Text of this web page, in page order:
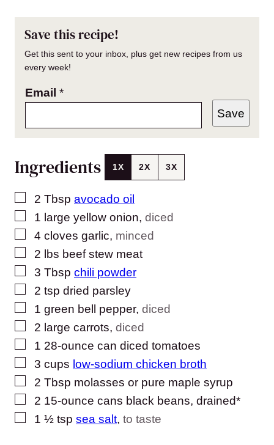
Save this recipe!
Get this sent to your inbox, plus get new recipes from us
every week!
Email *
Save
Ingredients 1X 2X 3X
▢
2 Tbsp avocado oil
▢
1 large yellow onion, diced
▢
4 cloves garlic, minced
▢
2 lbs beef stew meat
▢
3 Tbsp chili powder
▢
2 tsp dried parsley
▢
1 green bell pepper, diced
▢
2 large carrots, diced
▢
1 28-ounce can diced tomatoes
▢
3 cups low-sodium chicken broth
▢
2 Tbsp molasses or pure maple syrup
▢
2 15-ounce cans black beans, drained*
▢
1 ½ tsp sea salt, to taste